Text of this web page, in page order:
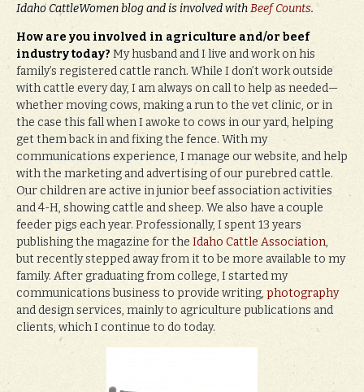
Idaho CattleWomen blog and is involved withBeef Counts.
How are you involved in agriculture and/or beef
industry today?My husband and I live and work on his
family’s registered cattle ranch. While I don’t work outside
with cattle every day, I am always on call to help as needed—
whether moving cows, making a run to the vet clinic, or in
the case this fall when I awoke to cows in our yard, helping
get them back in and fixing the fence. With my
communications experience, I manage our website, and help
with the marketing and advertising of our purebred cattle.
Our children are active in junior beef association activities
and 4-H, showing cattle and sheep. We also have a couple
feeder pigs each year. Professionally, I spent 13 years
publishing the magazine for the Idaho Cattle Association,
but recently stepped away from it to be more available to my
family. After graduating from college, I started my
communications business to provide writing, photography
and design services, mainly to agriculture publications and
clients, which I continue to do today.